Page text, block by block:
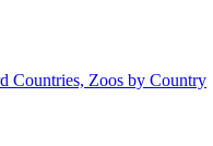
Countries, Zoos by Country